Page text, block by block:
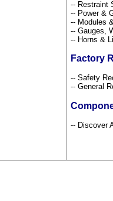
-- Restraint
-- Power &
-- Modules
-- Gauges,
-- Horns &
Factory
-- Safety
-- General
-- Discover